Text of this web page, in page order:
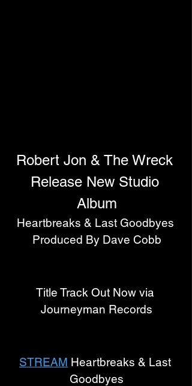
Robert Jon & The Wreck
Release New Studio
Album
Heartbreaks & Last Goodbyes
Produced By Dave Cobb
Title Track Out Now via
Journeyman Records
STREAM Heartbreaks & Last
Goodbyes